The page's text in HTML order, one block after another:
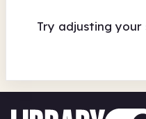
Try adjusting